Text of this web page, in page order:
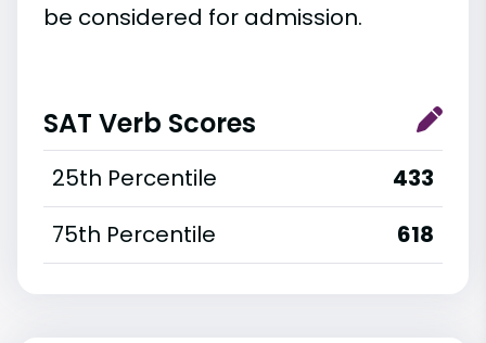
be considered for admission.
SAT Verb Scores
25th Percentile
433
75th Percentile
618